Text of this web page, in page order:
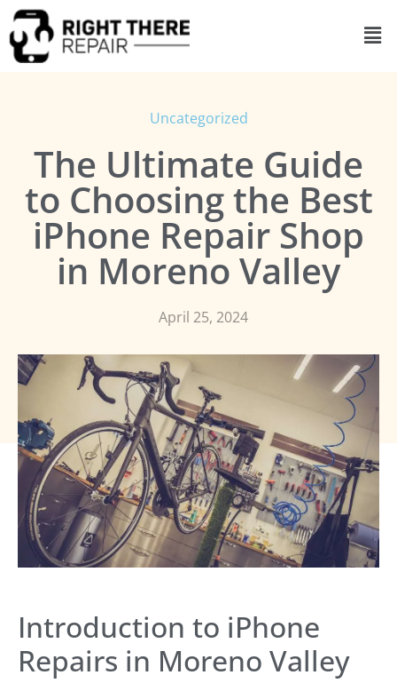
Uncategorized
The Ultimate Guide
to Choosing the Best
iPhone Repair Shop
in Moreno Valley
April 25, 2024
Introduction to iPhone
Repairs in Moreno Valley